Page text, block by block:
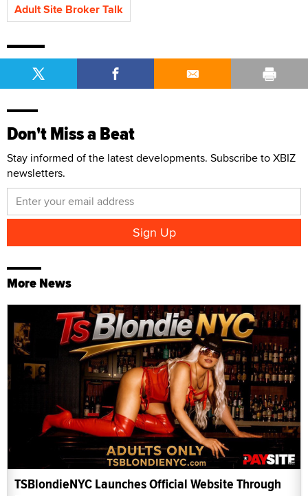
Adult Site Broker Talk
Don't Miss a Beat
Stay informed of the latest developments. Subscribe to XBIZ
newsletters.
More News
TSBlondieNYC Launches Official Website Through